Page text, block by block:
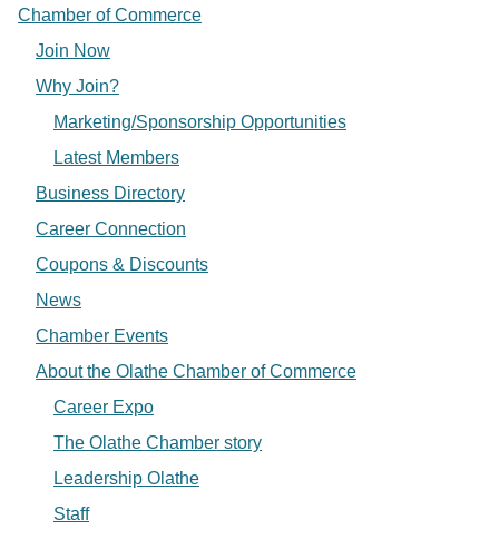
Chamber of Commerce
Join Now
Why Join?
Marketing/Sponsorship Opportunities
Latest Members
Business Directory
Career Connection
Coupons & Discounts
News
Chamber Events
About the Olathe Chamber of Commerce
Career Expo
The Olathe Chamber story
Leadership Olathe
Staff